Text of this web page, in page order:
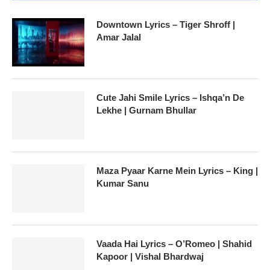
Downtown Lyrics – Tiger Shroff |
Amar Jalal
Cute Jahi Smile Lyrics – Ishqa’n De
Lekhe | Gurnam Bhullar
Maza Pyaar Karne Mein Lyrics – King |
Kumar Sanu
Vaada Hai Lyrics – O’Romeo | Shahid
Kapoor | Vishal Bhardwaj